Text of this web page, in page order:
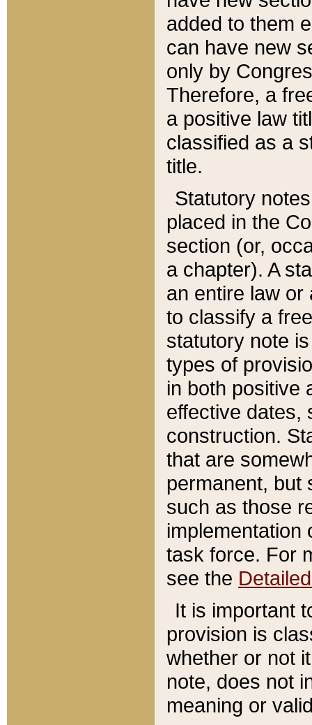
added to them
can have new
only by
Therefore, a
a positive law
classified as a
title.
Statutory
placed in the
section (or,
a chapter). A
an entire law or
to classify a
statutory note
types of
in both positive
effective dates,
construction.
that are
permanent, but
such as those
implementation
task force. For
see the
It is important
provision is
whether or not
note, does not
meaning or